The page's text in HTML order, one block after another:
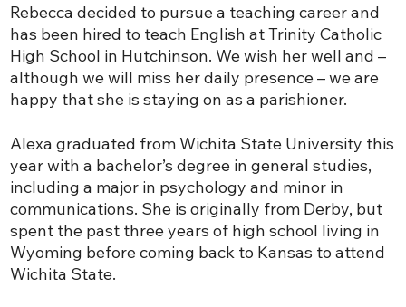
Rebecca decided to pursue a teaching career and
has been hired to teach English at Trinity Catholic
High School in Hutchinson. We wish her well and –
although we will miss her daily presence – we are
happy that she is staying on as a parishioner.
Alexa graduated from Wichita State University this
year with a bachelor’s degree in general studies,
including a major in psychology and minor in
communications. She is originally from Derby, but
spent the past three years of high school living in
Wyoming before coming back to Kansas to attend
Wichita State.